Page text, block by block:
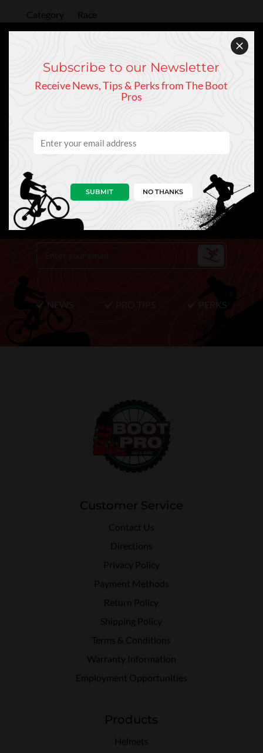
Category Race
70
Boot Sole Race Sole
Keep In Touch
Sign Up to Our Newsletter
NEWS PERKS
Customer Service
Contact Us
Directions
Privacy Policy
Payment Methods
Return Policy
Shipping Policy
Terms & Conditions
Warranty Information
Employment Opportunities
Products
Helmets
Subscribe to our Newsletter
Receive News, Tips & Perks from The Boot
Pros
SUBMIT NO THANKS